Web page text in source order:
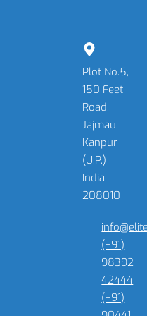
Plot No.5,
150 Feet
Road,
Jajmau,
Kanpur
(U.P.)
India
208010
(+91)
98392
42444
(+91)